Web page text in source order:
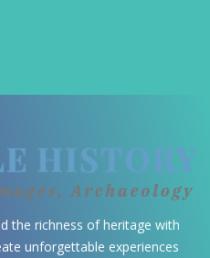
the richness of heritage with
unforgettable experiences